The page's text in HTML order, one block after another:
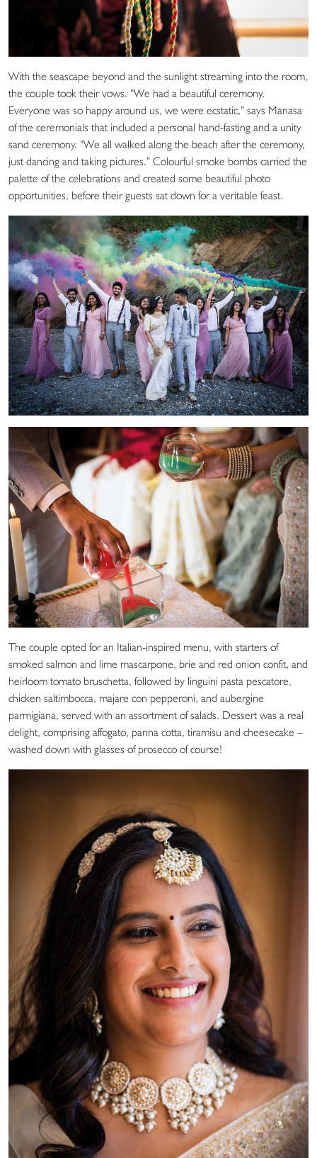
With the seascape beyond and the sunlight streaming into the room,
the couple took their vows. “We had a beautiful ceremony.
Everyone was so happy around us, we were ecstatic,” says Manasa
of the ceremonials that included a personal hand-fasting and a unity
sand ceremony. “We all walked along the beach after the ceremony,
just dancing and taking pictures.” Colourful smoke bombs carried the
palette of the celebrations and created some beautiful photo
opportunities, before their guests sat down for a veritable feast.
The couple opted for an Italian-inspired menu, with starters of
smoked salmon and lime mascarpone, brie and red onion confit, and
heirloom tomato bruschetta, followed by linguini pasta pescatore,
chicken saltimbocca, majare con pepperoni, and aubergine
parmigiana, served with an assortment of salads. Dessert was a real
delight, comprising affogato, panna cotta, tiramisu and cheesecake –
washed down with glasses of prosecco of course!